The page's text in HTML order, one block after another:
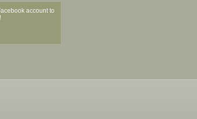
account to